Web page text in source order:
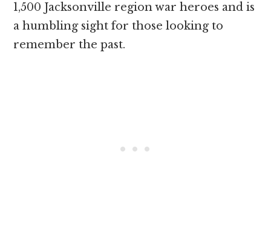
1,500 Jacksonville region war heroes and is
a humbling sight for those looking to
remember the past.